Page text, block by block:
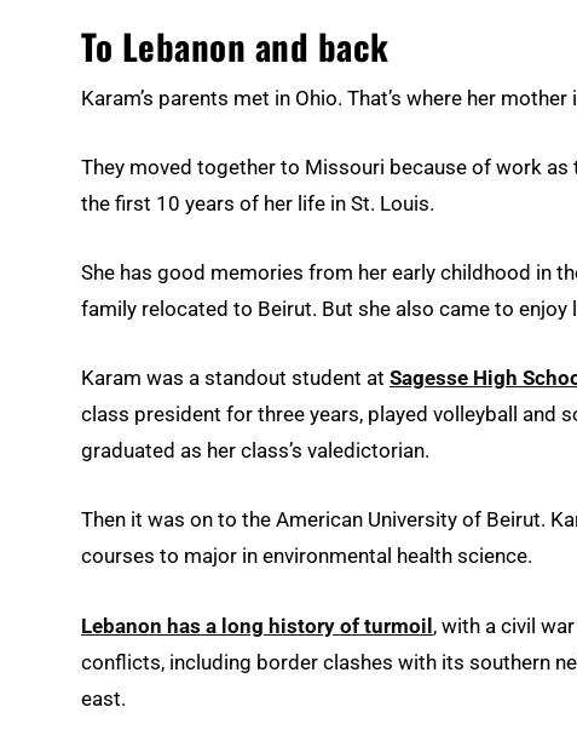
To Lebanon and back
Karam’s parents met in Ohio. That’s where her
They moved together to Missouri because of work
the first 10 years of her life in St. Louis.
She has good memories from her early childhood in
family relocated to Beirut. But she also came to
Karam was a standout student at Sagesse High
class president for three years, played volleyball and
graduated as her class’s valedictorian.
Then it was on to the American University of Beirut.
courses to major in environmental health science.
Lebanon has a long history of turmoil, with a civil
conflicts, including border clashes with its southern
east.